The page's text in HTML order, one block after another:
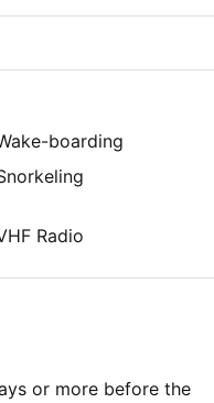
boarding
Radio
or more before the